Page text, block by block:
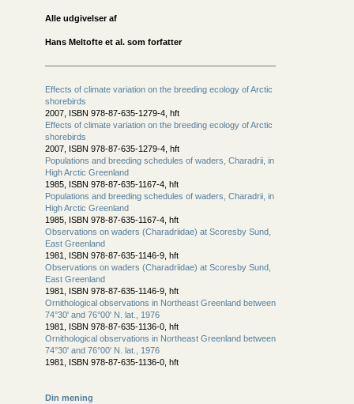
Alle udgivelser af
Hans Meltofte et al. som forfatter
Effects of climate variation on the breeding ecology of Arctic
shorebirds
2007, ISBN 978-87-635-1279-4, hft
Effects of climate variation on the breeding ecology of Arctic
shorebirds
2007, ISBN 978-87-635-1279-4, hft
Populations and breeding schedules of waders, Charadrii, in
High Arctic Greenland
1985, ISBN 978-87-635-1167-4, hft
Populations and breeding schedules of waders, Charadrii, in
High Arctic Greenland
1985, ISBN 978-87-635-1167-4, hft
Observations on waders (Charadriidae) at Scoresby Sund,
East Greenland
1981, ISBN 978-87-635-1146-9, hft
Observations on waders (Charadriidae) at Scoresby Sund,
East Greenland
1981, ISBN 978-87-635-1146-9, hft
Ornithological observations in Northeast Greenland between
74°30' and 76°00' N. lat., 1976
1981, ISBN 978-87-635-1136-0, hft
Ornithological observations in Northeast Greenland between
74°30' and 76°00' N. lat., 1976
1981, ISBN 978-87-635-1136-0, hft
Din mening